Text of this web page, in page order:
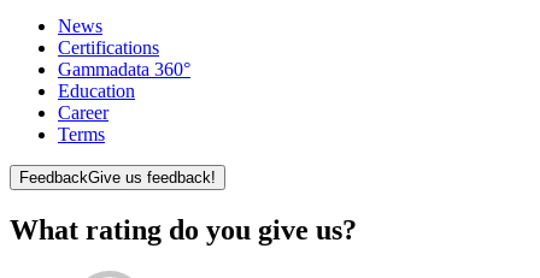
News
Certifications
Gammadata 360°
Education
Career
Terms
FeedbackGive us feedback!
What rating do you give us?